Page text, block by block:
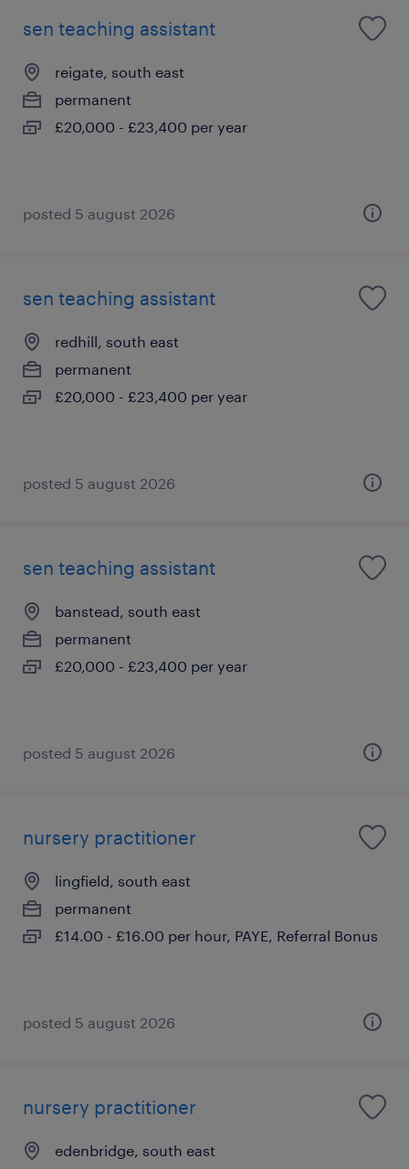
sen teaching assistant
reigate, south east
permanent
£20,000 - £23,400 per year
posted 5 august 2026
sen teaching assistant
redhill, south east
permanent
£20,000 - £23,400 per year
posted 5 august 2026
sen teaching assistant
banstead, south east
permanent
£20,000 - £23,400 per year
posted 5 august 2026
nursery practitioner
lingfield, south east
permanent
£14.00 - £16.00 per hour, PAYE, Referral Bonus
posted 5 august 2026
nursery practitioner
edenbridge, south east